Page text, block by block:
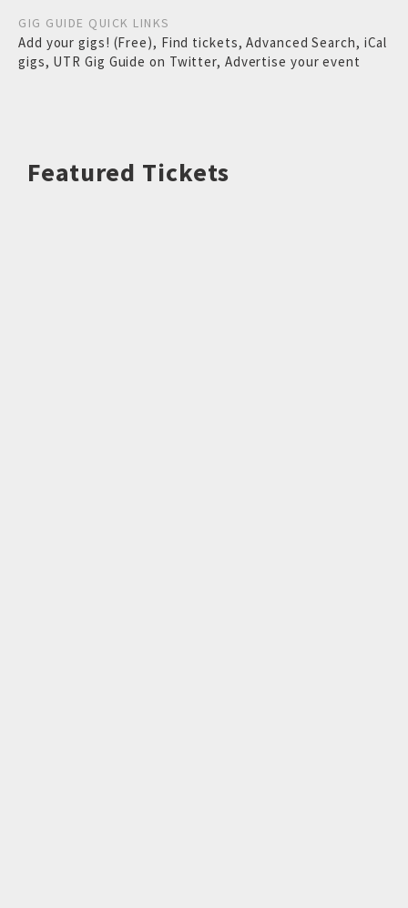
GIG GUIDE QUICK LINKS
Add your gigs! (Free), Find tickets,Advanced Search, iCal
gigs, UTR Gig Guide on Twitter, Advertise your event
Featured Tickets